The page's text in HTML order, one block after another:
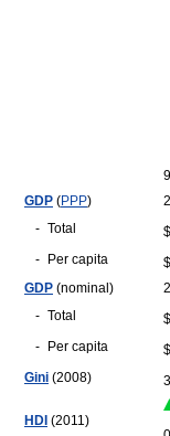
GDP (PPP)
- Total
-
Per capita
GDP (nominal)
- Total
-
Per capita
Gini (2008)
HDI (2011)